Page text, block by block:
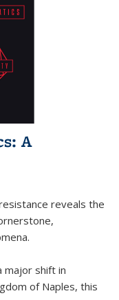
A
reveals the
major shift in
of Naples, this